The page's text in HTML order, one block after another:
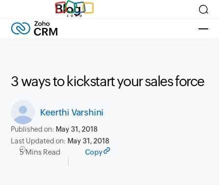
Blog
3 ways to kickstart your sales force
Keerthi Varshini
Published on: May 31, 2018
Last Updated on: May 31, 2018
5 Mins Read Copy